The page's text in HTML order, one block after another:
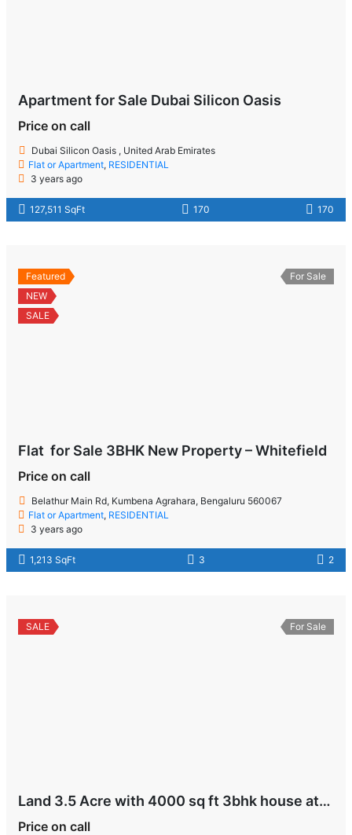
Apartment for Sale Dubai Silicon Oasis
Price on call
Dubai Silicon Oasis , United Arab Emirates
Flat or Apartment, RESIDENTIAL
3 years ago
127,511 SqFt 170 170
Featured
NEW
SALE
For Sale
Flat for Sale 3BHK New Property – Whitefield
Price on call
Belathur Main Rd, Kumbena Agrahara, Bengaluru 560067
Flat or Apartment, RESIDENTIAL
3 years ago
1,213 SqFt 3 2
SALE For Sale
Land 3.5 Acre with 4000 sq ft 3bhk house at Coonoor near Ooty
Price on call